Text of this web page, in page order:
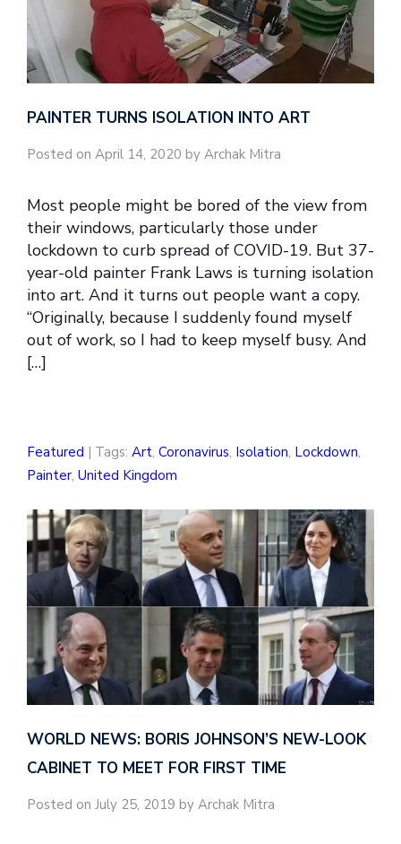
PAINTER TURNS ISOLATION INTO ART
Posted on April 14, 2020 by Archak Mitra
Most people might be bored of the view from
their windows, particularly those under
lockdown to curb spread of COVID-19. But 37-
year-old painter Frank Laws is turning isolation
into art. And it turns out people want a copy.
“Originally, because I suddenly found myself
out of work, so I had to keep myself busy. And
[…]
Featured | Tags: Art, Coronavirus, Isolation, Lockdown,
Painter, United Kingdom
WORLD NEWS: BORIS JOHNSON’S NEW-LOOK
CABINET TO MEET FOR FIRST TIME
Posted on July 25, 2019 by Archak Mitra